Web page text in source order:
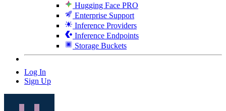
Hugging Face PRO
Enterprise Support
Inference Providers
Inference Endpoints
Storage Buckets
Log In
Sign Up